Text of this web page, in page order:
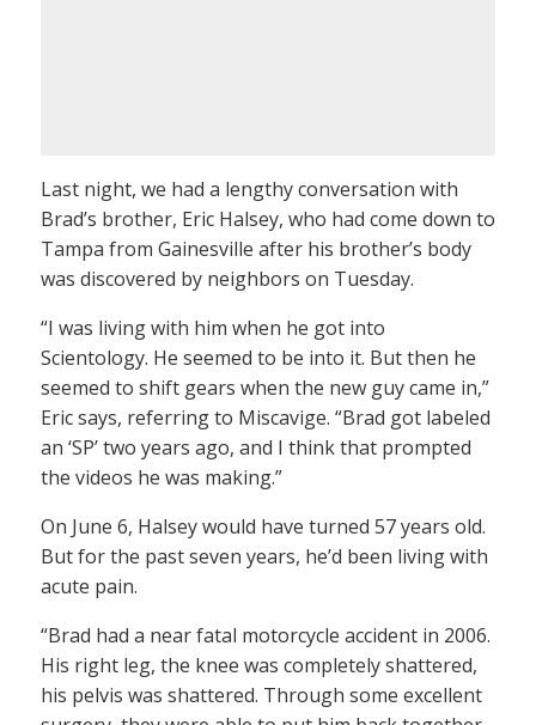
Last night, we had a lengthy conversation with
Brad’s brother, Eric Halsey, who had come down to
Tampa from Gainesville after his brother’s body
was discovered by neighbors on Tuesday.
“I was living with him when he got into
Scientology. He seemed to be into it. But then he
seemed to shift gears when the new guy came in,”
Eric says, referring to Miscavige. “Brad got labeled
an ‘SP’ two years ago, and I think that prompted
the videos he was making.”
On June 6, Halsey would have turned 57 years old.
But for the past seven years, he’d been living with
acute pain.
“Brad had a near fatal motorcycle accident in 2006.
His right leg, the knee was completely shattered,
his pelvis was shattered. Through some excellent